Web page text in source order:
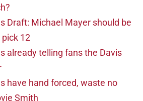
Draft: Michael Mayer should be
12
already telling fans the Davis
have hand forced, waste no
Smith